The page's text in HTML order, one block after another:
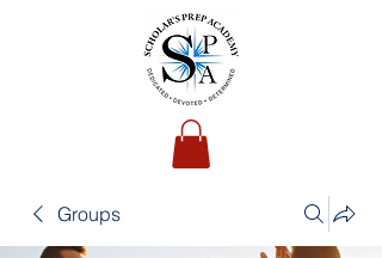
Groups